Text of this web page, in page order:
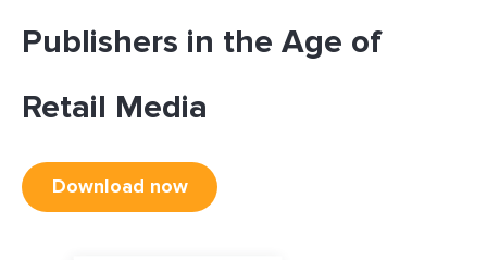
Publishers in the Age of
Retail Media
Download now